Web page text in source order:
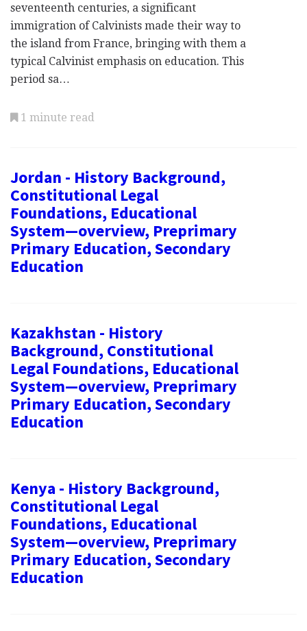
seventeenth centuries, a significant
immigration of Calvinists made their way to
the island from France, bringing with them a
typical Calvinist emphasis on education. This
period sa…
1 minute read
Jordan - History Background,
Constitutional Legal
Foundations, Educational
System—overview, Preprimary
Primary Education, Secondary
Education
Kazakhstan - History
Background, Constitutional
Legal Foundations, Educational
System—overview, Preprimary
Primary Education, Secondary
Education
Kenya - History Background,
Constitutional Legal
Foundations, Educational
System—overview, Preprimary
Primary Education, Secondary
Education